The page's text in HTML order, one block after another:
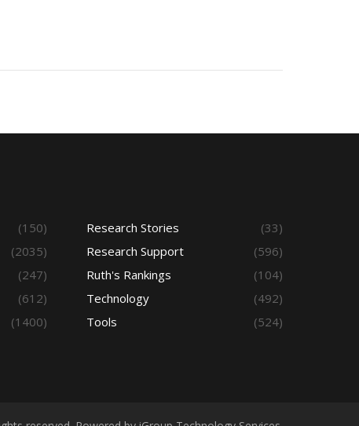
(150)
(2035)
(247)
(612)
(1400)
Research Stories
(33)
Research Support
(596)
Ruth's Rankings
(104)
Technology
(492)
Tools
(524)